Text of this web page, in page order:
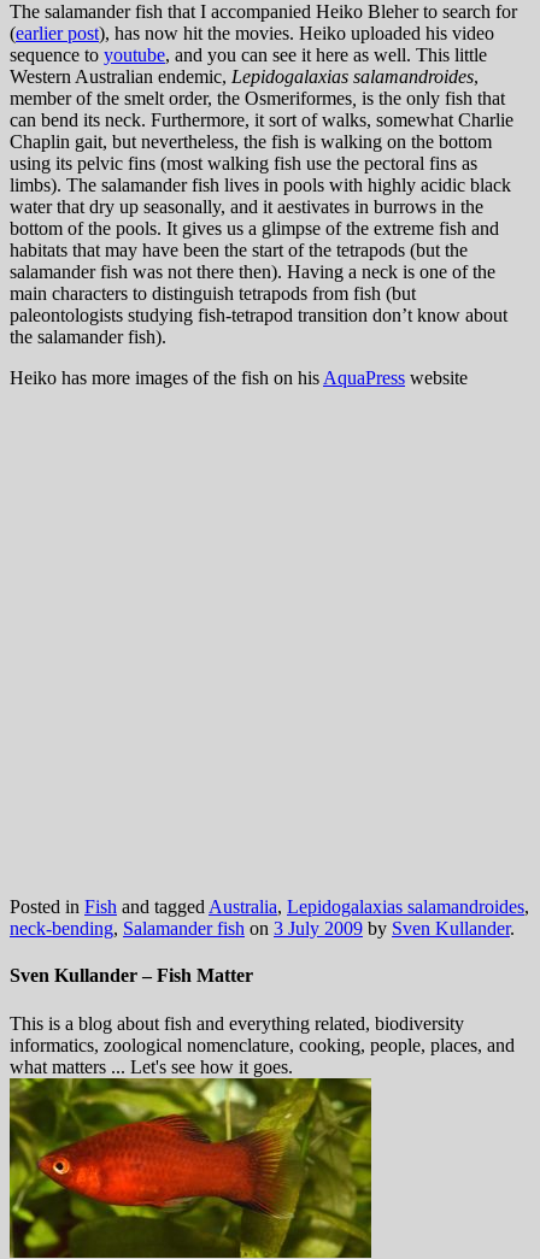
The salamander fish that I accompanied Heiko Bleher to search for
(earlier post), has now hit the movies. Heiko uploaded his video
sequence to youtube, and you can see it here as well. This little
Western Australian endemic, Lepidogalaxias salamandroides,
member of the smelt order, the Osmeriformes is the only fish that
can bend its neck. Furthermore, it sort of walks, somewhat Charlie
Chaplin gait, but nevertheless, the fish is walking on the bottom
using its pelvic fins (most walking fish use the pectoral fins as
limbs). The salamander fish lives in pools with highly acidic black
water that dry up seasonally, and it aestivates in burrows in the
bottom of the pools. It gives us a glimpse of the extreme fish and
habitats that may have been the start of the tetrapods (but the
salamander fish was not there then). Having a neck is one of the
main characters to distinguish tetrapods from fish (but
paleontologists studying fish-tetrapod transition don’t know about
the salamander fish).
Heiko has more images of the fish on his AquaPress website
Posted in Fish and tagged Australia, Lepidogalaxias salamandroides,
neck-bending, Salamander fish on 3 July 2009 by Sven Kullander.
Sven Kullander – Fish Matter
This is a blog about fish and everything related, biodiversity
informatics, zoological nomenclature, cooking, people, places, and
what matters ... Let's see how it goes.